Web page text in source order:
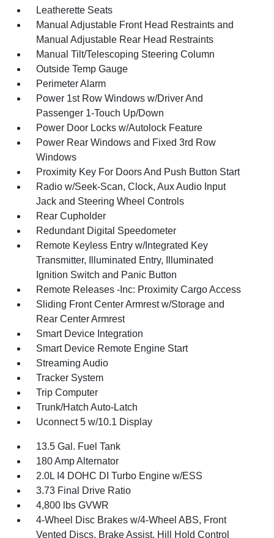
Leatherette Seats
Manual Adjustable Front Head Restraints and
Manual Adjustable Rear Head Restraints
Manual Tilt/Telescoping Steering Column
Outside Temp Gauge
Perimeter Alarm
Power 1st Row Windows w/Driver And
Passenger 1-Touch Up/Down
Power Door Locks w/Autolock Feature
Power Rear Windows and Fixed 3rd Row
Windows
Proximity Key For Doors And Push Button Start
Radio w/Seek-Scan, Clock, Aux Audio Input
Jack and Steering Wheel Controls
Rear Cupholder
Redundant Digital Speedometer
Remote Keyless Entry w/Integrated Key
Transmitter, Illuminated Entry, Illuminated
Ignition Switch and Panic Button
Remote Releases -Inc: Proximity Cargo Access
Sliding Front Center Armrest w/Storage and
Rear Center Armrest
Smart Device Integration
Smart Device Remote Engine Start
Streaming Audio
Tracker System
Trip Computer
Trunk/Hatch Auto-Latch
Uconnect 5 w/10.1 Display
13.5 Gal. Fuel Tank
180 Amp Alternator
2.0L I4 DOHC DI Turbo Engine w/ESS
3.73 Final Drive Ratio
4,800 lbs GVWR
4-Wheel Disc Brakes w/4-Wheel ABS, Front
Vented Discs, Brake Assist, Hill Hold Control